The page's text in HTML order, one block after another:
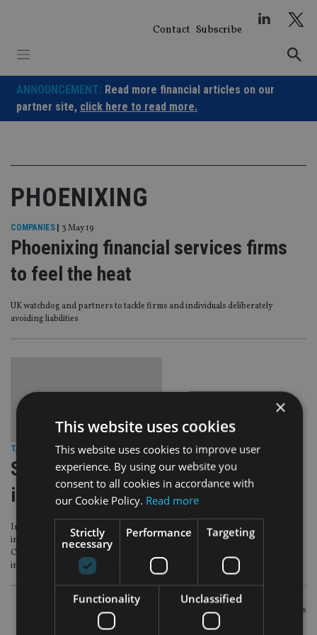
Contact Subscribe
ANNOUNCEMENT: Read more financial articles on our
partner site, click here to read more.
PHOENIXING
COMPANIES 3 May 19
Phoenixing financial services firms
to feel the heat
UK watchdog and partners to tackle firms and individuals deliberately
avoiding liabilities
TAX & REGULATION|6 Jun 16
Strabens Hall claims PI payout ends
insolvency threat
International IFA firm Strabens Hall says it no longer faces “inevitable
insolvency” due to £1m in claims over ill-fated investments in the collapsed
Connaught Income funds after reaching an agreement with its professional
indemnity insurer.
Newer posts
×
This website uses cookies
This website uses cookies to improve user
experience. By using our website you
consent to all cookies in accordance with
our Cookie Policy. Read more
Strictly
necessary
Performance Targeting
Functionality Unclassified